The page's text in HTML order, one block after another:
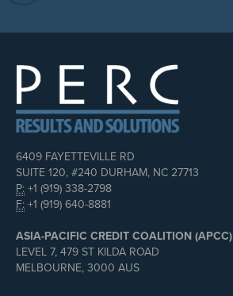
6409 FAYETTEVILLE RD
SUITE 120, #240 DURHAM, NC 27713
P: +1 (919) 338-2798
F: +1 (919) 640-8881
ASIA-PACIFIC CREDIT COALITION (APCC)
LEVEL 7, 479 ST KILDA ROAD
MELBOURNE, 3000 AUS